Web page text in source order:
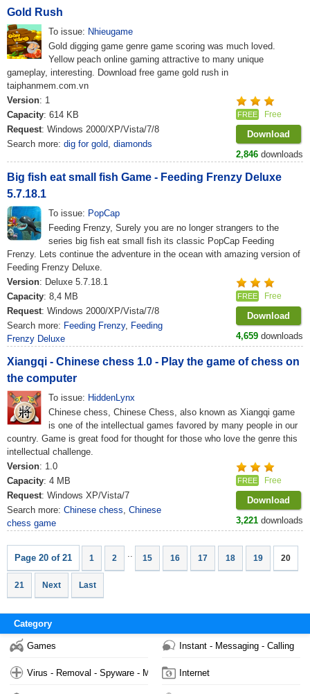
Gold Rush
To issue: Nhieugame
Gold digging game genre game scoring was much loved.
Yellow peach online gaming attractive to many unique
gameplay, interesting. Download free game gold rush in
taiphanmem.com.vn
Version: 1
Capacity: 614 KB
Request: Windows 2000/XP/Vista/7/8
Search more: dig for gold, diamonds
FREE Free
Download
2,846 downloads
Big fish eat small fish Game - Feeding Frenzy Deluxe
5.7.18.1
To issue: PopCap
Feeding Frenzy, Surely you are no longer strangers to the
series big fish eat small fish its classic PopCap Feeding
Frenzy. Lets continue the adventure in the ocean with amazing version of
Feeding Frenzy Deluxe.
Version: Deluxe 5.7.18.1
Capacity: 8,4 MB
Request: Windows 2000/XP/Vista/7/8
Search more: Feeding Frenzy, Feeding
Frenzy Deluxe
FREE Free
Download
4,659 downloads
Xiangqi - Chinese chess 1.0 - Play the game of chess on
the computer
To issue: HiddenLynx
Chinese chess, Chinese Chess, also known as Xiangqi game
is one of the intellectual games favored by many people in our
country. Game is great food for thought for those who love the genre this
intellectual challenge.
Version: 1.0
Capacity: 4 MB
Request: Windows XP/Vista/7
Search more: Chinese chess, Chinese
chess game
FREE Free
Download
3,221 downloads
Page 20 of 21 1 2 .. 15 16 17 18 19 20
21 Next Last
Category
Games Instant - Messaging - Calling
Virus - Removal - Spyware - Malware Internet